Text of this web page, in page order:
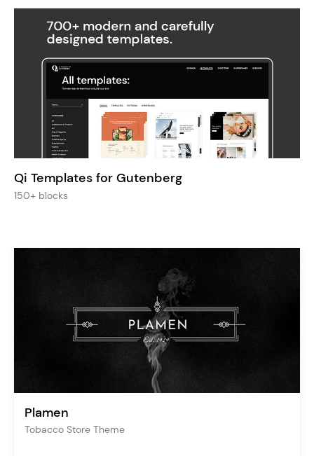
Qi Templates for Gutenberg
150+ blocks
Plamen
Tobacco Store Theme